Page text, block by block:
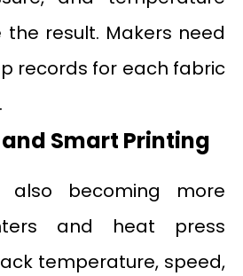
result. Makers need
records for each fabric
Smart Printing
also becoming more
and heat press
temperature, speed,